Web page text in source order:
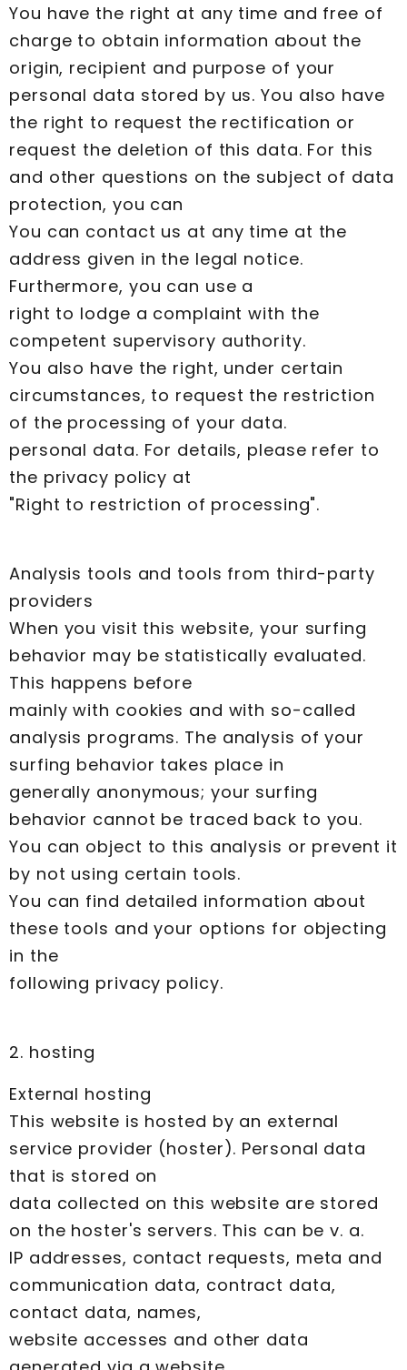
You have the right at any time and free of
charge to obtain information about the
origin, recipient and purpose of your
personal data stored by us. You also have
the right to request the rectification or
request the deletion of this data. For this
and other questions on the subject of data
protection, you can
You can contact us at any time at the
address given in the legal notice.
Furthermore, you can use a
right to lodge a complaint with the
competent supervisory authority.
You also have the right, under certain
circumstances, to request the restriction
of the processing of your data.
personal data. For details, please refer to
the privacy policy at
"Right to restriction of processing".
Analysis tools and tools from third-party
providers
When you visit this website, your surfing
behavior may be statistically evaluated.
This happens before
mainly with cookies and with so-called
analysis programs. The analysis of your
surfing behavior takes place in
generally anonymous; your surfing
behavior cannot be traced back to you.
You can object to this analysis or prevent it
by not using certain tools.
You can find detailed information about
these tools and your options for objecting
in the
following privacy policy.
2. hosting
External hosting
This website is hosted by an external
service provider (hoster). Personal data
that is stored on
data collected on this website are stored
on the hoster's servers. This can be v. a.
IP addresses, contact requests, meta and
communication data, contract data,
contact data, names,
website accesses and other data